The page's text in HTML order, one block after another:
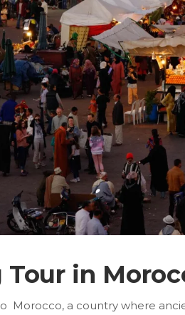
in
Morocco, a country where